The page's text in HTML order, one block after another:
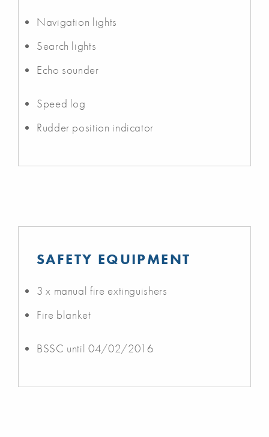
Navigation lights
Search lights
Echo sounder
Speed log
Rudder position indicator
SAFETY EQUIPMENT
3 x manual fire extinguishers
Fire blanket
BSSC until 04/02/2016